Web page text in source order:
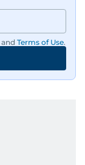
and Terms of Use.